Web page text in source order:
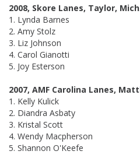
2008, Skore Lanes, Taylor,
1. Lynda Barnes
2. Amy Stolz
3. Liz Johnson
4. Carol Gianotti
5. Joy Esterson
2007, AMF Carolina Lanes,
1. Kelly Kulick
2. Diandra Asbaty
3. Kristal Scott
4. Wendy Macpherson
5. Shannon O'Keefe